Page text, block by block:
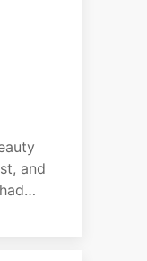
and